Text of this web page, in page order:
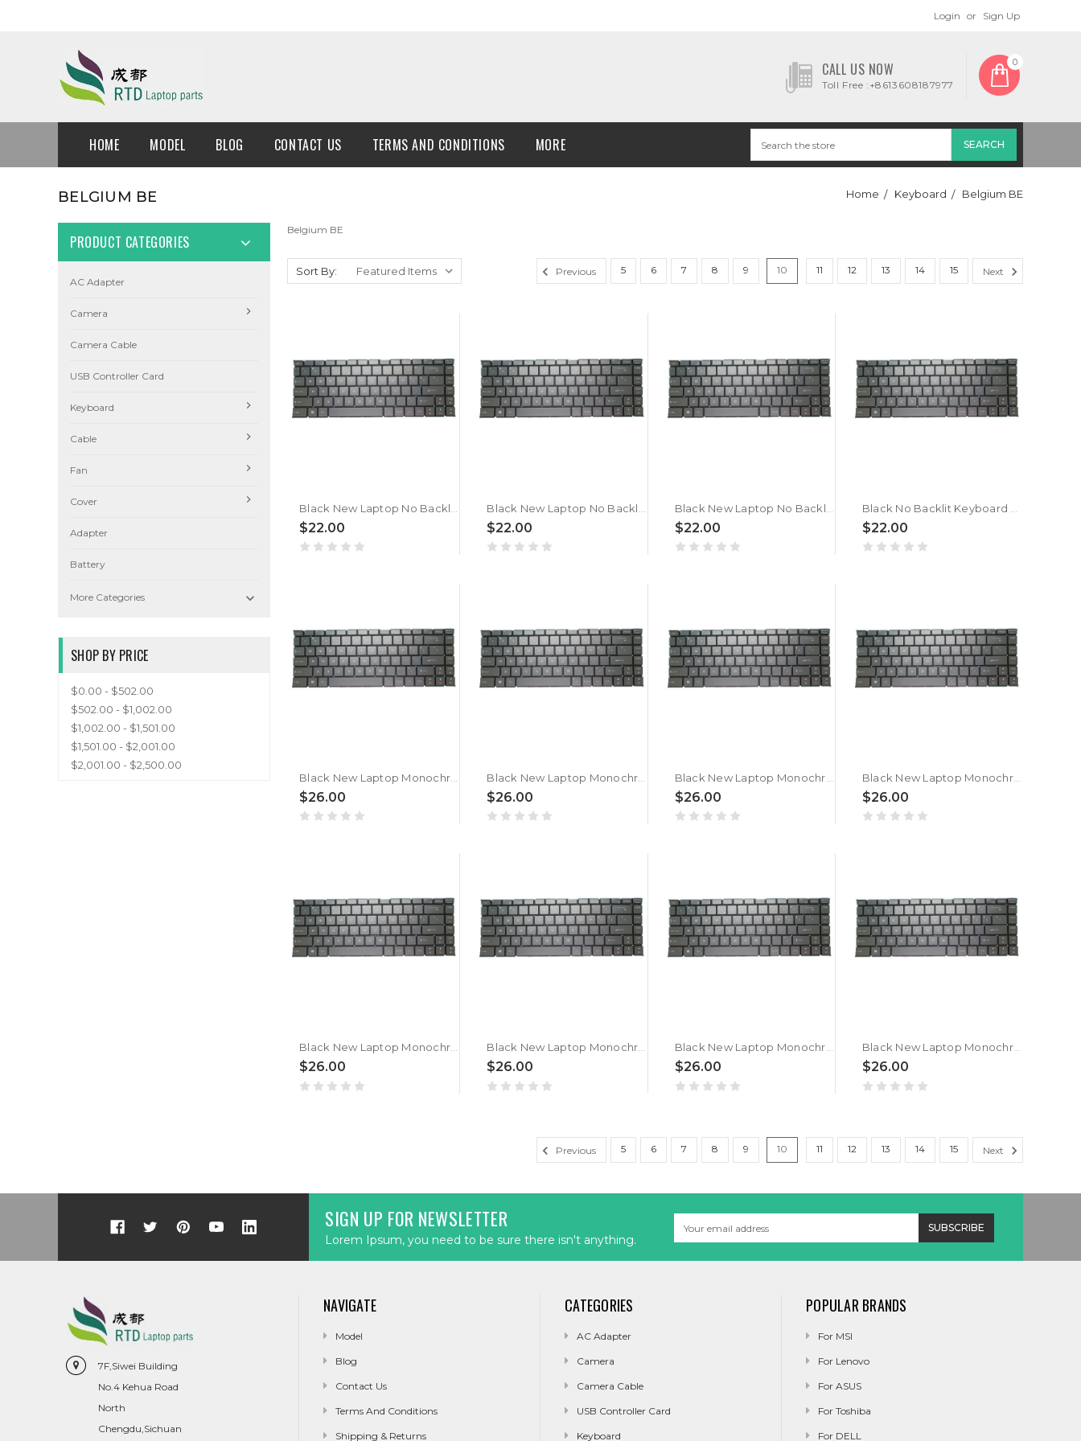
Login or Sign Up
CALL US NOW
Toll Free :+8613608187977
0
HOME MODEL BLOG CONTACT US TERMS AND CONDITIONS MORE
BELGIUM BE Home Keyboard Belgium BE
PRODUCT CATEGORIES
AC Adapter
Camera
Camera Cable
USB Controller Card
Keyboard
Cable
Fan
Cover
Adapter
Battery
More Categories 
SHOP BY PRICE
$0.00 - $502.00
$502.00 - $1,002.00
$1,002.00 - $1,501.00
$1,501.00 - $2,001.00
$2,001.00 - $2,500.00
Belgium BE
Sort By: Previous 5 6 7 8 9 10 11 12 13 14 15 Next
$22.00 $22.00 $22.00 $22.00
$26.00 $26.00 $26.00
Black New Laptop Monochrome Backlit Keyboard For MSI Thin 15 B13V B13VE B13VF Belgium BE No Frame
$26.00
$26.00 $26.00 $26.00
Black New Laptop Monochrome Backlit Keyboard For MSI Creator 15M A9 A9SD A9SE Belgium BE No Frame
$26.00
Previous 5 6 7 8 9 10 11 12 13 14 15 Next
SIGN UP FOR NEWSLETTER
Lorem Ipsum, you need to be sure there isn't anything.
Address
7F,Siwei Building
No.4 Kehua Road
North
Chengdu,Sichuan
NAVIGATE
Model
Blog
Contact Us
Terms And Conditions
Shipping & Returns
CATEGORIES
AC Adapter
Camera
Camera Cable
USB Controller Card
Keyboard
POPULAR BRANDS
For MSI
For Lenovo
For ASUS
For Toshiba
For DELL